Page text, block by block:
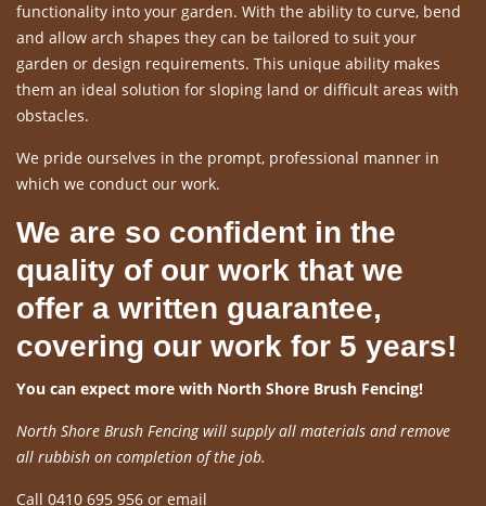
functionality into your garden. With the ability to curve, bend
and allow arch shapes they can be tailored to suit your
garden or design requirements. This unique ability makes
them an ideal solution for sloping land or difficult areas with
obstacles.
We pride ourselves in the prompt, professional manner in
which we conduct our work.
We are so confident in the
quality of our work that we
offer a written guarantee,
covering our work for 5 years!
You can expect more with North Shore Brush Fencing!
North Shore Brush Fencing will supply all materials and remove
all rubbish on completion of the job.
Call 0410 695 956 or email